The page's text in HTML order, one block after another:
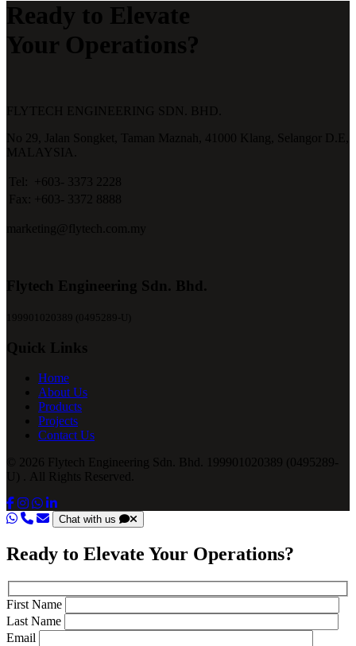
Ready to Elevate
Your Operations?
FLYTECH ENGINEERING SDN. BHD.
No 29,
Jalan Songket, Taman Maznah, 41000 Klang,
Selangor D.E,
MALAYSIA.
Tel:
+603- 3373 2228
Fax:
+603- 3372 8888
marketing@flytech.com.my
Flytech Engineering Sdn. Bhd.
199901020389 (0495289-U)
Quick Links
Home
About Us
Products
Projects
Contact Us
© 2026 Flytech Engineering Sdn. Bhd. 199901020389 (0495289-
U) . All Rights Reserved.
Chat with us
Ready to Elevate Your Operations?
First Name
Last Name
Email